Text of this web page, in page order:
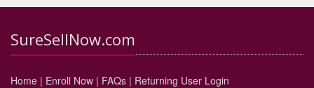
SureSellNow.com
Home | Enroll Now | FAQs | Returning User Login